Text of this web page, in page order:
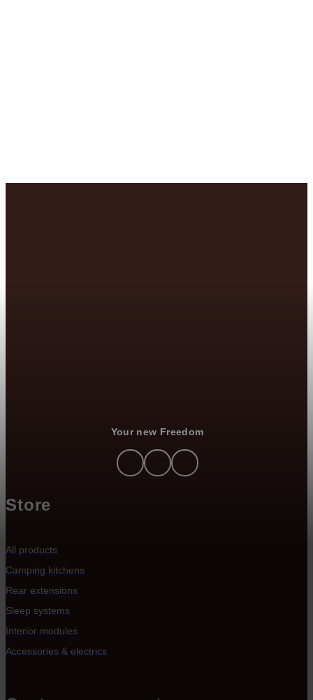
Your new Freedom
Store
All products
Camping kitchens
Rear extensions
Sleep systems
Interior modules
Accessories & electrics